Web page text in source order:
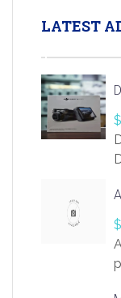
LATEST